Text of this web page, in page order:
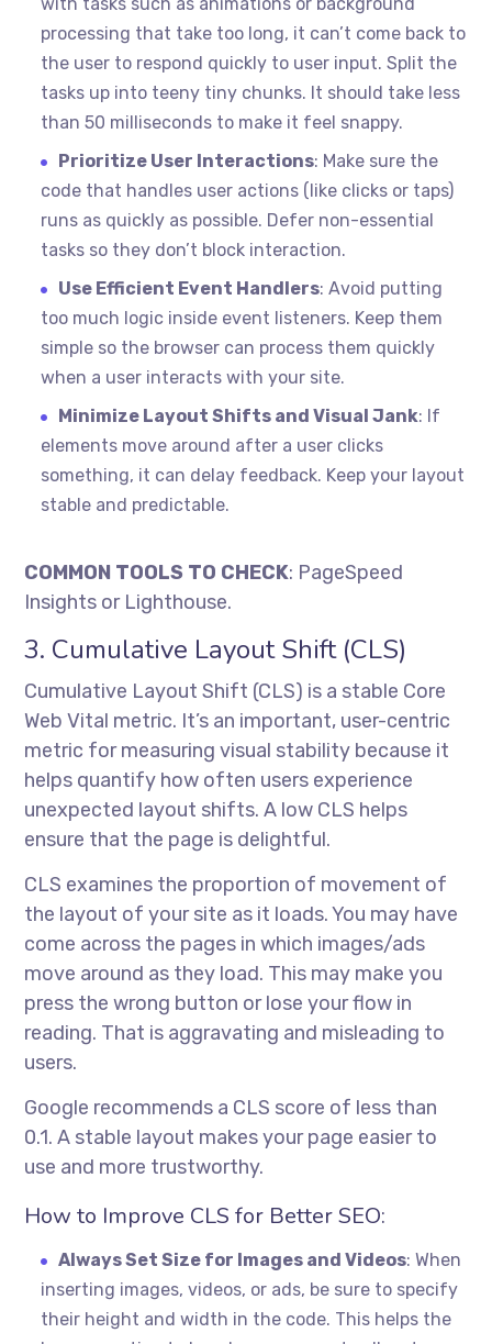
processing that take too long, it can’t come back to
the user to respond quickly to user input. Split the
tasks up into teeny tiny chunks. It should take less
than 50 milliseconds to make it feel snappy.
Prioritize User Interactions: Make sure the
code that handles user actions (like clicks or taps)
runs as quickly as possible. Defer non-essential
tasks so they don’t block interaction.
Use Efficient Event Handlers: Avoid putting
too much logic inside event listeners. Keep them
simple so the browser can process them quickly
when a user interacts with your site.
Minimize Layout Shifts and Visual Jank: If
elements move around after a user clicks
something, it can delay feedback. Keep your layout
stable and predictable.
COMMON TOOLS TO CHECK: PageSpeed
Insights or Lighthouse.
3. Cumulative Layout Shift (CLS)
Cumulative Layout Shift (CLS) is a stable Core
Web Vital metric. It’s an important, user-centric
metric for measuring visual stability because it
helps quantify how often users experience
unexpected layout shifts. A low CLS helps
ensure that the page is delightful.
CLS examines the proportion of movement of
the layout of your site as it loads. You may have
come across the pages in which images/ads
move around as they load. This may make you
press the wrong button or lose your flow in
reading. That is aggravating and misleading to
users.
Google recommends a CLS score of less than
0.1. A stable layout makes your page easier to
use and more trustworthy.
How to Improve CLS for Better SEO:
Always Set Size for Images and Videos: When
inserting images, videos, or ads, be sure to specify
their height and width in the code. This helps the